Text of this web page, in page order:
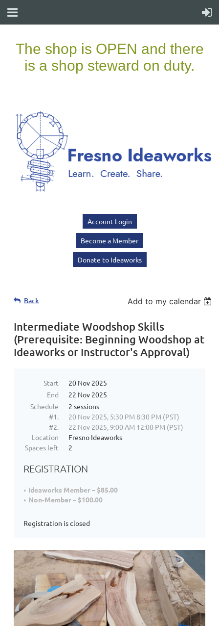
Account Login
Become a Member
Donate to Ideaworks
Back Add to my calendar
Intermediate Woodshop Skills
(Prerequisite: Beginning Woodshop at
Ideaworks or Instructor's Approval)
Start
20 Nov 2025
End
22 Nov 2025
Schedule
2 sessions
#1.
20 Nov 2025, 5:30 PM 8:30 PM (PST)
#2.
22 Nov 2025, 9:00 AM 12:00 PM (PST)
Location
Fresno Ideaworks
Spaces left
2
REGISTRATION
Ideaworks Member – $85.00
Non-Member – $100.00
Registration is closed